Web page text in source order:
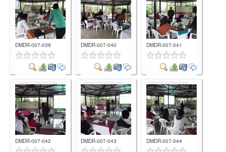
DMDR-007-039
Comment
DMDR-007-040
Comment
DMDR-007-041
Comment
DMDR-007-042 DMDR-007-043 DMDR-007-044